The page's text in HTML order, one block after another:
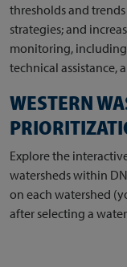
thresholds and
strategies; and
monitoring,
technical assistance,
WESTERN
Explore the
watersheds within
on each watershed
after selecting a